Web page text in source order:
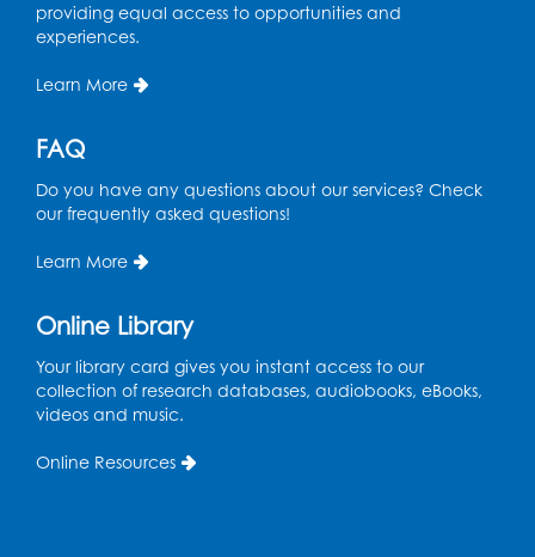
Ready 2 Read Storytime: Ages 3-5
in the Storytime Room
Fri, Aug 14, 10:15am - 10:45am
Movie: "Superman" (PG-13)
Fri, Aug 14, 2:00pm - 4:30pm
Auditorium
Story Explorers: Tween Book Club- For
Rising Grades 4-6 (ages 9-12) with a
parent/guardian
Auditorium
providing equal access to opportunities and
experiences.
Learn More
FAQ
Do you have any questions about our services? Check
our frequently asked questions!
Learn More
Online Library
Your library card gives you instant access to our
collection of research databases, audiobooks, eBooks,
videos and music.
Online Resources